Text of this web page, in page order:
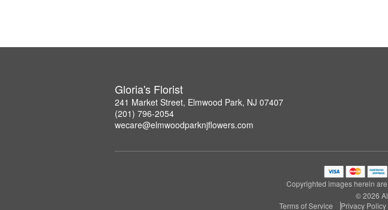
Gloria's Florist
241 Market Street, Elmwood Park, NJ 07407
(201) 796-2054
wecare@elmwoodparknjflowers.com
Copyrighted images herein
© 2026
Terms of Service
Privacy Policy